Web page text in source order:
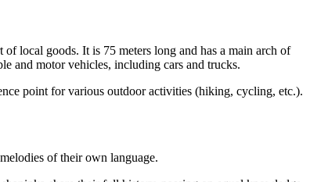
local goods. It is 75 meters long and has a main arch of
and motor vehicles, including cars and trucks.
point for various outdoor activities (hiking, cycling, etc.).
of their own language.